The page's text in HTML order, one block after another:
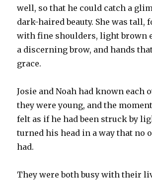
well, so that he could catch a
dark-haired beauty. She was tall,
with fine shoulders, light brown
a discerning brow, and hands
grace.
Josie and Noah had known each
they were young, and the
felt as if he had been struck by
turned his head in a way that no
had.
They were both busy with their